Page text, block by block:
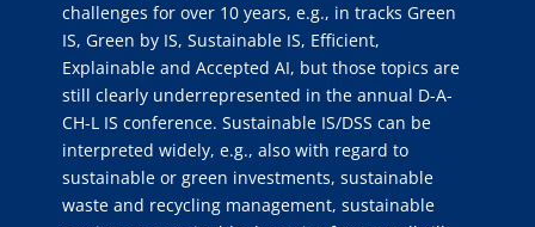
challenges for over 10 years, e.g., in tracks Green
IS, Green by IS, Sustainable IS, Efficient,
Explainable and Accepted AI, but those topics are
still clearly underrepresented in the annual D-A-
CH-L IS conference. Sustainable IS/DSS can be
interpreted widely, e.g., also with regard to
sustainable or green investments, sustainable
waste and recycling management, sustainable